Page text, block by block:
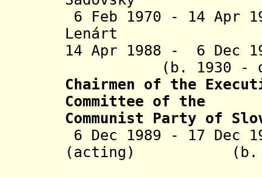
6 Feb 1970 - 14 Apr
Lenárt (b.
14 Apr 1988 - 6
(b. 1930 - d.
Chairmen of the
Committee of the
Communist Party of
6 Dec 1989 - 17 Dec
(acting) (b.